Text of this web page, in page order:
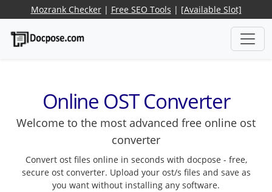
Mozrank Checker| Free SEO Tools | [Available Slot]
Online OST Converter
Welcome to the most advanced free online ost
converter
Convert ost files online in seconds with docpose - free,
secure ost converter. Upload your ost/s files and save as
you want without installing any software.